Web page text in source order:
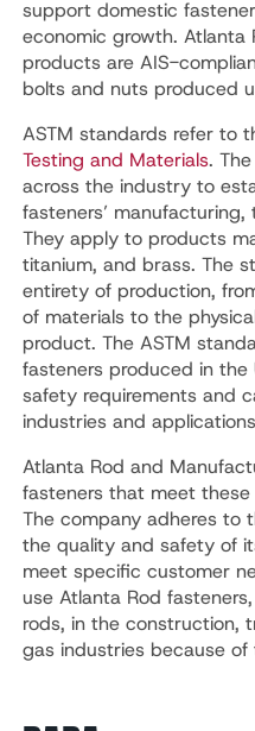
support domestic
economic growth. Atlanta
products are AIS-
bolts and nuts produced
ASTM standards refer to
Testing and Materials.
across the industry to
fasteners’
They apply to products
titanium, and brass. The
entirety of production,
of materials to the
product. The ASTM
fasteners produced in
safety requirements and
industries and
Atlanta Rod and
fasteners that meet these
The company adheres to
the quality and safety of
meet specific customer
use Atlanta Rod
rods, in the construction,
gas industries because of